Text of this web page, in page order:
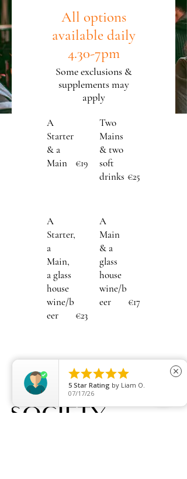
All options
available daily
4.30-7pm
Some exclusions &
supplements may
apply
A
Starter
& a
Main
€19
Two
Mains
& two
soft
drinks €25
A
Starter,
a
Main,
a glass
house
wine/b
eer
€23
A
Main
& a
glass
house
wine/b
eer
€17

5 Star Rating by Liam O.
07/17/26
close